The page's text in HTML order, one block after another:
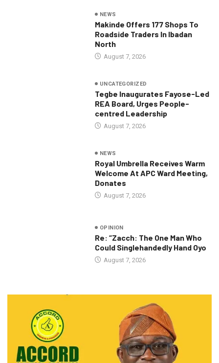
NEWS
Makinde Offers 177 Shops To
Roadside Traders In Ibadan
North
August 7, 2026
UNCATEGORIZED
Tegbe Inaugurates Fayose-Led
REA Board, Urges People-
centred Leadership
August 7, 2026
NEWS
Royal Umbrella Receives Warm
Welcome At APC Ward Meeting,
Donates
August 7, 2026
OPINION
Re: “Zacch: The One Man Who
Could Singlehandedly Hand Oyo
August 7, 2026